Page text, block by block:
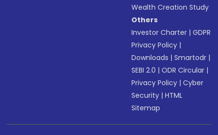
Wealth Creation Study
Others
Investor Charter |GDPR
Privacy Policy |
Downloads |Smartodr |
SEBI 2.0 |ODR Circular |
Privacy Policy |Cyber
Security |HTML
Sitemap